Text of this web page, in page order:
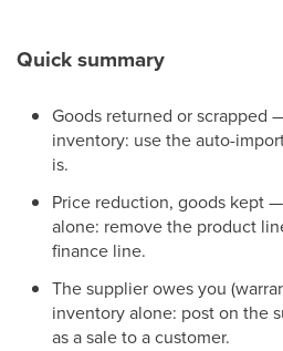
Quick summary
Goods returned or scrapped
inventory: use the auto-
is.
Price reduction, goods kept
alone: remove the product
finance line.
The supplier owes you
inventory alone: post on the
as a sale to a customer.